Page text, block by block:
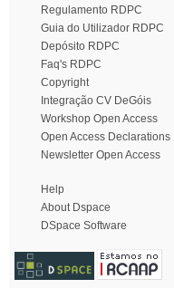
Regulamento RDPC
Guia do Utilizador RDPC
Depósito RDPC
Faq's RDPC
Copyright
Integração CV DeGóis
Workshop Open Access
Open Access Declarations
Newsletter Open Access
Help
About Dspace
DSpace Software